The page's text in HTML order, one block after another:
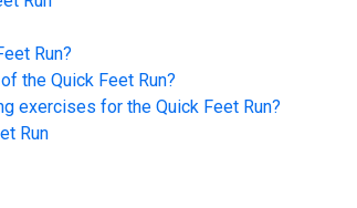
Run?
the Quick Feet Run?
exercises for the Quick Feet Run?
Run